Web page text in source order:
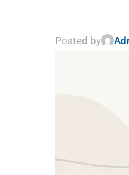
Posted by